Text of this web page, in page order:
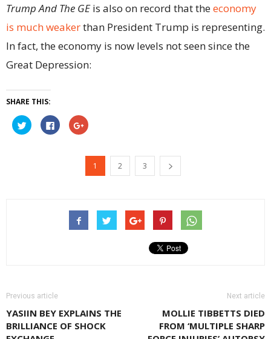
Trump And The GEis also on record that theeconomy
is much weakerthan President Trump is representing.
In fact, the economy is now levels not seen since the
Great Depression:
SHARE THIS:
Click
to
share
Click
to
share
Click
to
(Opens
new
1 2 3
Previous article
YASIIN BEY EXPLAINS THE
BRILLIANCE OF SHOCK
Next article
MOLLIE TIBBETTS DIED
FROM ‘MULTIPLE SHARP